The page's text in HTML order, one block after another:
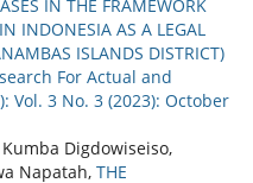
IN THE FRAMEWORK
INDONESIA AS A LEGAL
ISLANDS DISTRICT)
For Actual and
Vol. 3 No. 3 (2023): October
Digdowiseiso,
Napatah, THE